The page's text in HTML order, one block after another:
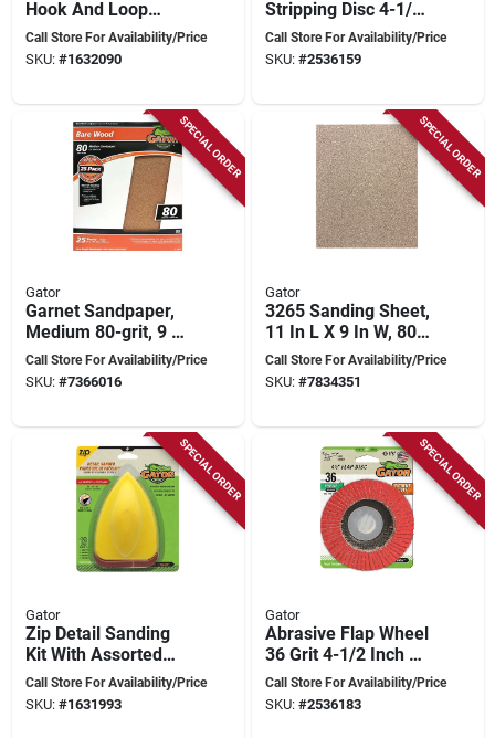
Hook And Loop
7820012 For Smooth
Finishing
Call Store For Availability/Price
SKU: #1632090
Stripping Disc 4-1/2
X 7/8 Inch For Drills
And Grinders
Call Store For Availability/Price
SKU: #2536159
SPECIAL ORDER
Gator
Garnet Sandpaper,
Medium 80-grit, 9 X
11 In., 25-ct.
Call Store For Availability/Price
SKU: #7366016
SPECIAL ORDER
Gator
3265 Sanding Sheet,
11 In L X 9 In W, 80
Grit, Aluminum
Oxide, 25 Pk
Call Store For Availability/Price
SKU: #7834351
SPECIAL ORDER
Gator
Zip Detail Sanding
Kit With Assorted
Grits For Mouse
Sanders
Call Store For Availability/Price
SKU: #1631993
SPECIAL ORDER
Gator
Abrasive Flap Wheel
36 Grit 4-1/2 Inch X
7/8 Inch For Metal
Grinding
Call Store For Availability/Price
SKU: #2536183